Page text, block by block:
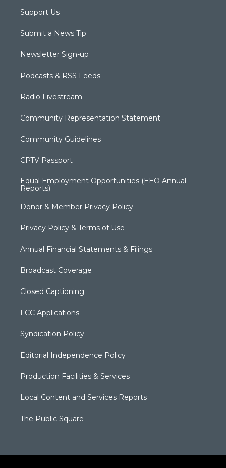
Support Us
Submit a News Tip
Newsletter Sign-up
Podcasts & RSS Feeds
Radio Livestream
Community Representation Statement
Community Guidelines
CPTV Passport
Equal Employment Opportunities (EEO Annual
Reports)
Donor & Member Privacy Policy
Privacy Policy & Terms of Use
Annual Financial Statements & Filings
Broadcast Coverage
Closed Captioning
FCC Applications
Syndication Policy
Editorial Independence Policy
Production Facilities & Services
Local Content and Services Reports
The Public Square